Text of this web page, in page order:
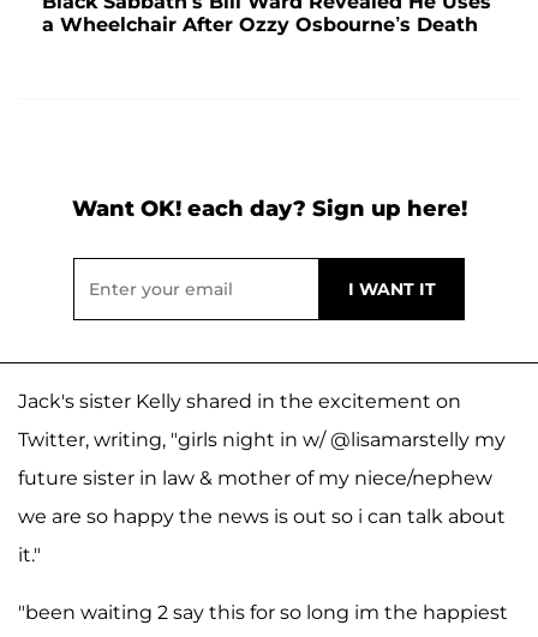
a Wheelchair After Ozzy Osbourne’s Death
Want OK! each day? Sign up here!
Jack's sister Kelly shared in the excitement on
Twitter, writing, "girls night in w/ @lisamarstelly my
future sister in law & mother of my niece/nephew
we are so happy the news is out so i can talk about
it."
"been waiting 2 say this for so long im the happiest